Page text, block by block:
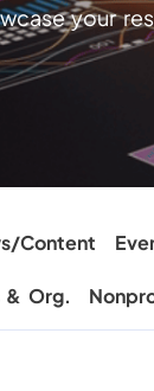
your
Content
& Org.